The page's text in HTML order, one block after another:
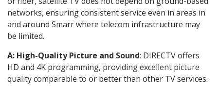
networks, ensuring consistent service even in areas in
and around Smarr where telecom infrastructure may
be limited.
A: High-Quality Picture and Sound: DIRECTV offers
HD and 4K programming, providing excellent picture
quality comparable to or better than other TV services.